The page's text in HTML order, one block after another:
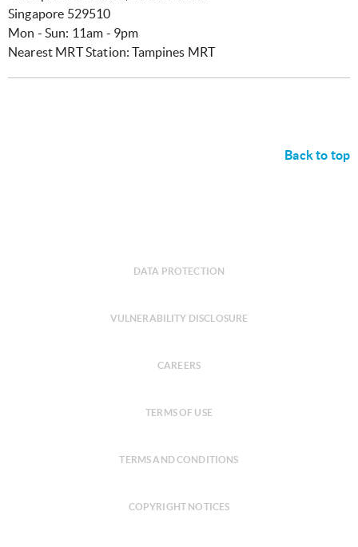
Singapore 529510
Mon - Sun: 11am - 9pm
Nearest MRT Station: Tampines MRT
Back to top
DATA PROTECTION
VULNERABILITY DISCLOSURE
CAREERS
TERMS OF USE
TERMS AND CONDITIONS
COPYRIGHT NOTICES